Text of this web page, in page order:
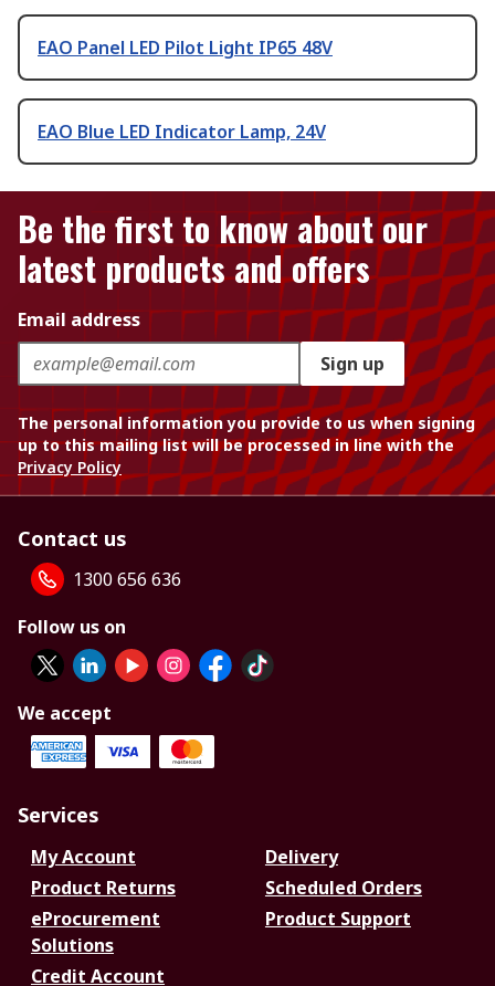
EAO Panel LED Pilot Light IP65 48V
EAO Blue LED Indicator Lamp, 24V
Be the first to know about our
latest products and offers
Email address
Sign up
The personal information you provide to us when signing
up to this mailing list will be processed in line with the
Privacy Policy
Contact us
1300 656 636
Follow us on
We accept
Services
My Account
Delivery
Product Returns
Scheduled Orders
eProcurement
Solutions
Product Support
Credit Account